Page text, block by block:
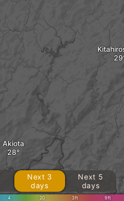
Akiota
4 20 3ft 9ft
Next 3
days
Next 5
days